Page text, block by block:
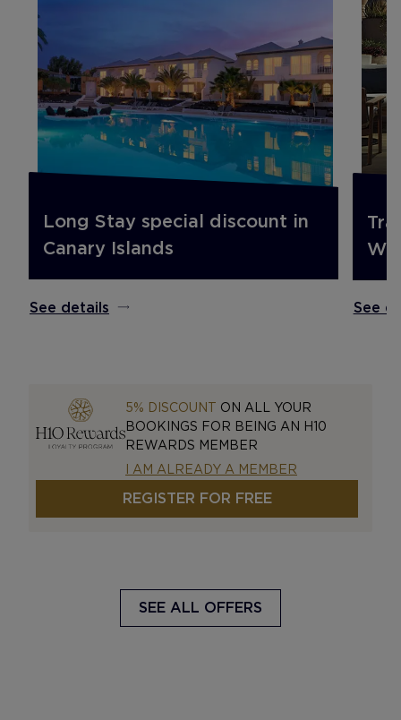
Long Stay special discount in
Canary Islands
See details See
5% DISCOUNT ON ALL YOUR
BOOKINGS FOR BEING AN H10
REWARDS MEMBER
I AM ALREADY A MEMBER
REGISTER FOR FREE
SEE ALL OFFERS